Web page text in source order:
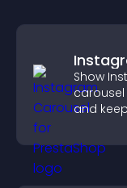
Show
and